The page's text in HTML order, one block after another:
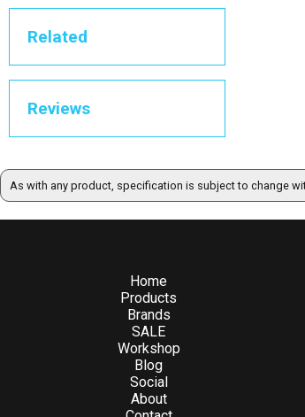
Related
Reviews
As with any product, specification is subject to change
Home
Products
Brands
SALE
Workshop
Blog
Social
About